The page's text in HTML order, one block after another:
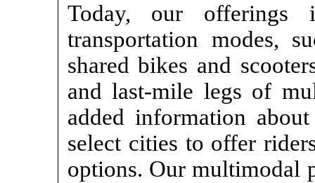
Today, our offerings
transportation modes,
shared bikes and
and last-mile legs of
added information
select cities to offer
options. Our multimodal